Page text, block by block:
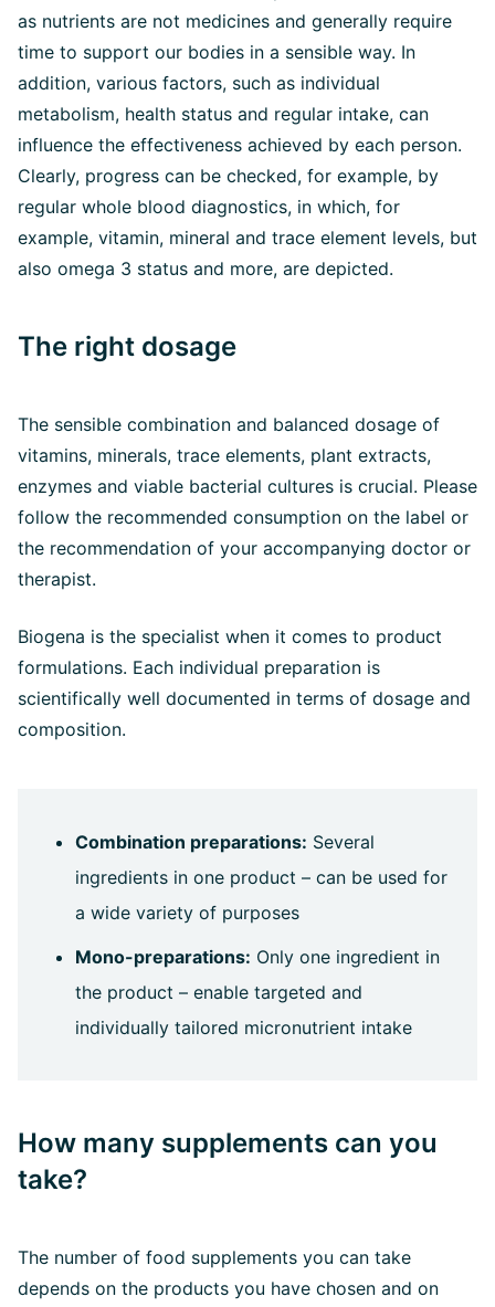
as nutrients are not medicines and generally require
time to support our bodies in a sensible way. In
addition, various factors, such as individual
metabolism, health status and regular intake, can
influence the effectiveness achieved by each person.
Clearly, progress can be checked, for example, by
regular whole blood diagnostics, in which, for
example, vitamin, mineral and trace element levels, but
also omega 3 status and more, are depicted.
The right dosage
The sensible combination and balanced dosage of
vitamins, minerals, trace elements, plant extracts,
enzymes and viable bacterial cultures is crucial. Please
follow the recommended consumption on the label or
the recommendation of your accompanying doctor or
therapist.
Biogena is the specialist when it comes to product
formulations. Each individual preparation is
scientifically well documented in terms of dosage and
composition.
Combination preparations: Several
ingredients in one product – can be used for
a wide variety of purposes
Mono-preparations: Only one ingredient in
the product – enable targeted and
individually tailored micronutrient intake
How many supplements can you
take?
The number of food supplements you can take
depends on the products you have chosen and on